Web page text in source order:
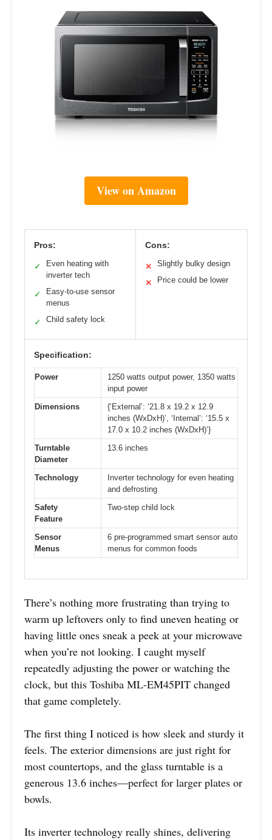
View on Amazon
Pros:
✓
Even heating with
inverter tech
✓
Easy-to-use sensor
menus
✓ Child safety lock
Cons:
✕ Slightly bulky design
✕ Price could be lower
Specification:
Power
1250 watts output power, 1350 watts
input power
Dimensions
{‘External’: ‘21.8 x 19.2 x 12.9
inches (WxDxH)’, ‘Internal’: ‘15.5 x
17.0 x 10.2 inches (WxDxH)’}
Turntable
Diameter
13.6 inches
Technology
Inverter technology for even heating
and defrosting
Safety
Feature
Two-step child lock
Sensor
Menus
6 pre-programmed smart sensor auto
menus for common foods
There’s nothing more frustrating than trying to
warm up leftovers only to find uneven heating or
having little ones sneak a peek at your microwave
when you’re not looking. I caught myself
repeatedly adjusting the power or watching the
clock, but this Toshiba ML-EM45PIT changed
that game completely.
The first thing I noticed is how sleek and sturdy it
feels. The exterior dimensions are just right for
most countertops, and the glass turntable is a
generous 13.6 inches—perfect for larger plates or
bowls.
Its inverter technology really shines, delivering